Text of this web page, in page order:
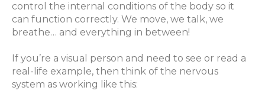
control the internal conditions of the body so it
can function correctly. We move, we talk, we
breathe… and everything in between!
If you’re a visual person and need to see or read a
real-life example, then think of the nervous
system as working like this: